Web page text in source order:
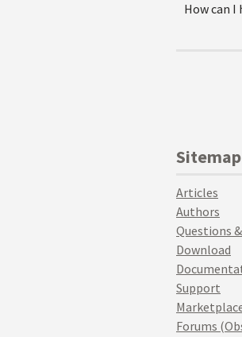
How can
Sitemap
Articles
Authors
Questions
Download
Support
Forums